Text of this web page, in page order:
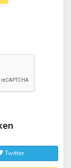
Twitter